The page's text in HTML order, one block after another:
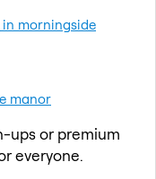
morningside
manor
ups or premium
everyone.